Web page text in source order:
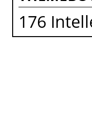
176